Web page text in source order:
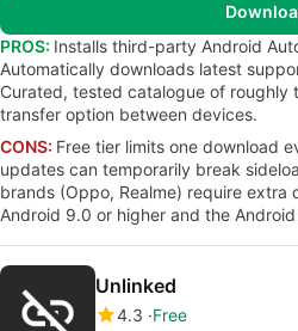
PROS: Installs third-party Android
Automatically downloads latest
Curated, tested catalogue of roughly
transfer option between devices.
CONS: Free tier limits one download
updates can temporarily break
brands (Oppo, Realme) require extra
Android 9.0 or higher and the
Unlinked
4.3 Free